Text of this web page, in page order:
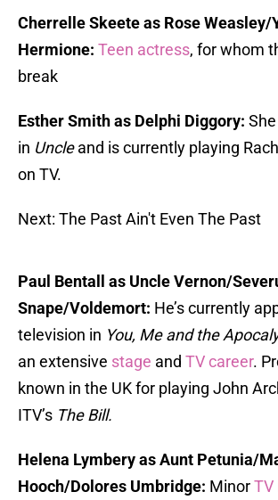
Cherrelle Skeete as Rose Weasley/
Hermione: Teen actress, for whom
break
Esther Smith as Delphi Diggory:
in Uncleand is currently playing
on TV.
Next: The Past Ain't Even The Past
Paul Bentall as Uncle Vernon/
Snape/Voldemort: He’s currently
television in You, Me and the
an extensive stage and TV career.
known in the UK for playing John
ITV’s The Bill.
Helena Lymbery as Aunt Petunia/
Hooch/Dolores Umbridge: MinorTV